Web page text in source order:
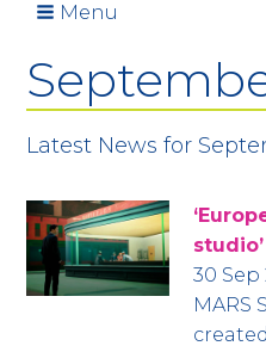
Menu
Latest News for
30 Sep
MARS